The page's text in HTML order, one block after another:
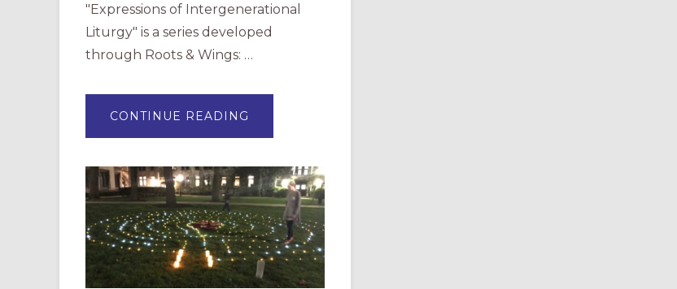
"Expressions of Intergenerational
Liturgy" is a series developed
through Roots & Wings: …
CONTINUE READING
OF
EPISCOPAL
CHURCH
OF
THE
INCARNATION,
SANTA
ROSA